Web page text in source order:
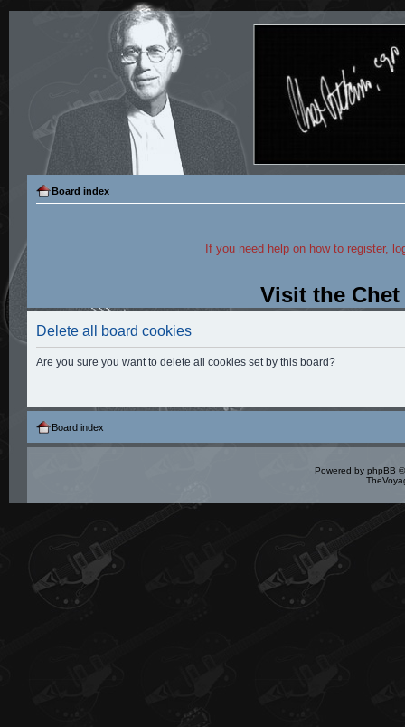
Board index
If you need help on how to register,
Visit the
Delete all board cookies
Are you sure you want to delete all cookies set by this board?
Board index
Powered by phpBB